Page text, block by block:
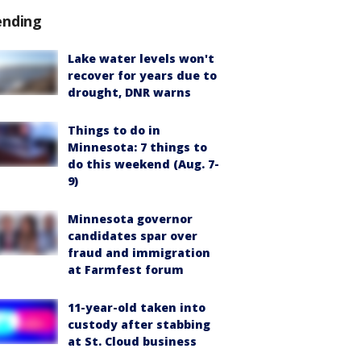
Lake water levels won't
recover for years due to
drought, DNR warns
Things to do in
Minnesota: 7 things to
do this weekend (Aug. 7-
9)
Minnesota governor
candidates spar over
fraud and immigration
at Farmfest forum
11-year-old taken into
custody after stabbing
at St. Cloud business